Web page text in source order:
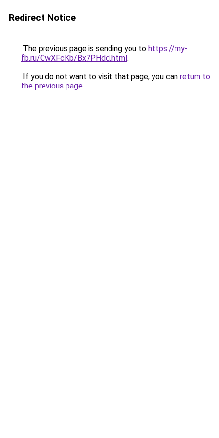
Redirect Notice
The previous page is sending you to https://my-
fb.ru/CwXFcKb/Bx7PHdd.html.
If you do not want to visit that page, you can return to
the previous page.